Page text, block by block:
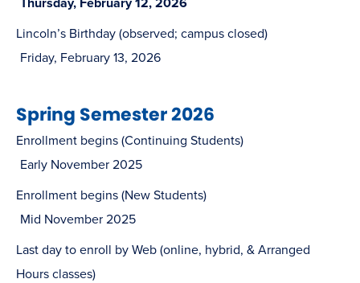
Lincoln’s Birthday (observed; campus closed)
Friday, February 13, 2026
Spring Semester 2026
Enrollment begins (Continuing Students)
Early November 2025
Enrollment begins (New Students)
Mid November 2025
Last day to enroll by Web (online, hybrid, & Arranged
Hours classes)